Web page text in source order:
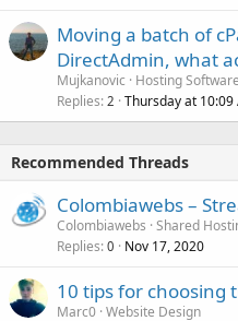
Moving a batch of
DirectAdmin, what
Mujkanovic
Hosting
Replies 2 Thursday at 10:09
Recommended Threads
Colombiawebs –
Colombiawebs Shared
Replies 0 Nov 17, 2020
10 tips for choosing
Marc0 Website Design